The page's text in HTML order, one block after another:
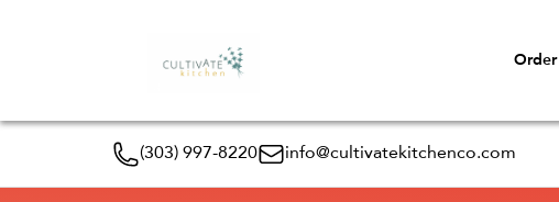
Order
(303) 997-8220 info@cultivatekitchenco.com